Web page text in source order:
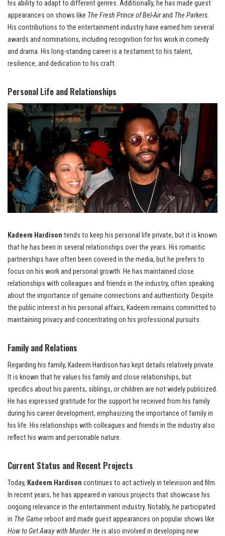
his ability to adapt to different genres. Additionally, he has made guest
appearances on shows like The Fresh Prince of Bel-Airand The Parkers.
His contributions to the entertainment industry have earned him several
awards and nominations, including recognition for his work in comedy
and drama. His long-standing career is a testament to his talent,
resilience, and dedication to his craft.
Personal Life and Relationships
Kadeem Hardison tends to keep his personal life private, but it is known
that he has been in several relationships over the years. His romantic
partnerships have often been covered in the media, but he prefers to
focus on his work and personal growth. He has maintained close
relationships with colleagues and friends in the industry, often speaking
about the importance of genuine connections and authenticity. Despite
the public interest in his personal affairs, Kadeem remains committed to
maintaining privacy and concentrating on his professional pursuits.
Family and Relations
Regarding his family, Kadeem Hardison has kept details relatively private.
It is known that he values his family and close relationships, but
specifics about his parents, siblings, or children are not widely publicized.
He has expressed gratitude for the support he received from his family
during his career development, emphasizing the importance of family in
his life. His relationships with colleagues and friends in the industry also
reflect his warm and personable nature.
Current Status and Recent Projects
Today, Kadeem Hardison continues to act actively in television and film.
In recent years, he has appeared in various projects that showcase his
ongoing relevance in the entertainment industry. Notably, he participated
in The Game reboot and made guest appearances on popular shows like
How to Get Away with Murder. He is also involved in developing new